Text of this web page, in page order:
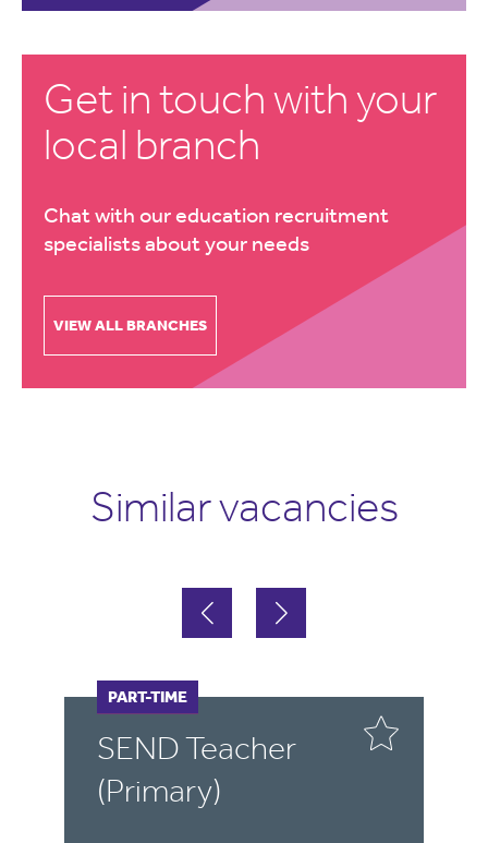
Get in touch with your
local branch
Chat with our education recruitment
specialists about your needs
VIEW ALL BRANCHES
Similar vacancies
SEND Teacher
(Primary)
FULL-TIME
PART-TIME